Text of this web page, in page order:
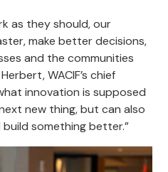
as they should, our
make better decisions,
and the communities
WACIF’s chief
innovation is supposed
new thing, but can also
something better.”